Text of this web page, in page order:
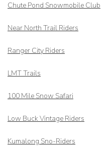
Chute Pond Snowmobile Club
Near North Trail Riders
Ranger City Riders
LMT Trails
100 Mile Snow Safari
Low Buck Vintage Riders
Kumalong Sno-Riders